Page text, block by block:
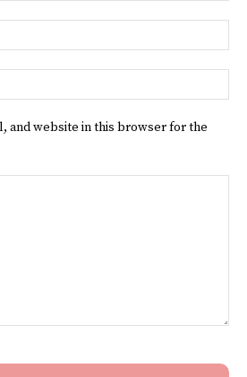
and website in this browser for the